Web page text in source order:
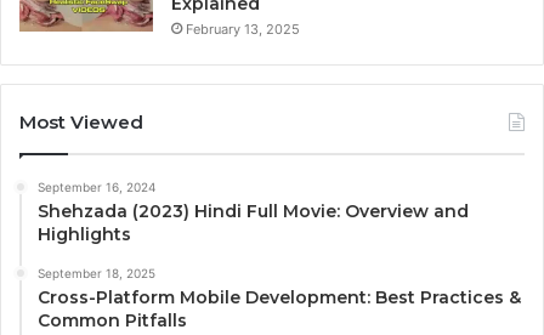
February 13, 2025
Most Viewed
September 16, 2024
Shehzada (2023) Hindi Full Movie: Overview and
Highlights
September 18, 2025
Cross-Platform Mobile Development: Best Practices &
Common Pitfalls